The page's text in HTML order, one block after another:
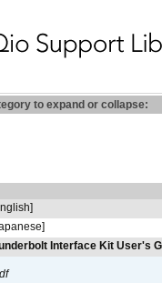
to expand or collapse:
Interface Kit User's